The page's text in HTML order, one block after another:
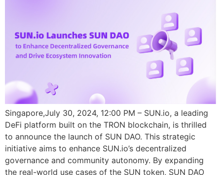
Singapore,July 30, 2024, 12:00 PM – SUN.io, a leading
DeFi platform built on the TRON blockchain, is thrilled
to announce the launch of SUN DAO. This strategic
initiative aims to enhance SUN.io’s decentralized
governance and community autonomy. By expanding
the real-world use cases of the SUN token, SUN DAO